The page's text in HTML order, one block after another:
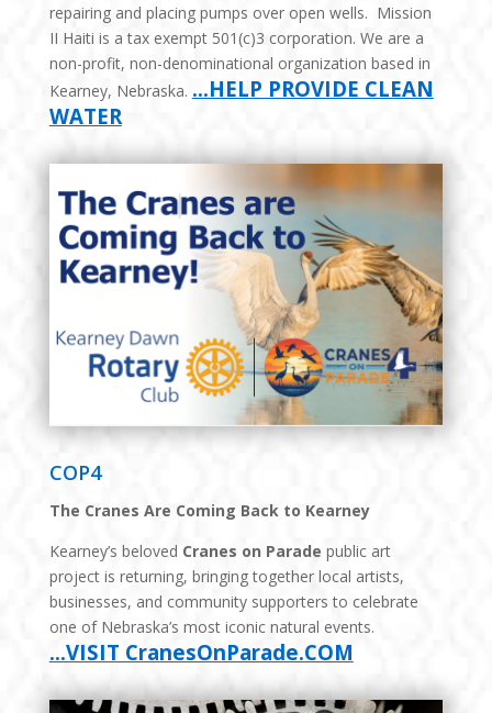
repairing and placing pumps over open wells. Mission
II Haiti is a tax exempt 501(c)3 corporation. We are a
non-profit, non-denominational organization based in
Kearney, Nebraska. …HELP PROVIDE CLEAN
WATER
COP4
The Cranes Are Coming Back to Kearney
Kearney’s beloved Cranes on Parade public art
project is returning, bringing together local artists,
businesses, and community supporters to celebrate
one of Nebraska’s most iconic natural events.
…VISIT CranesOnParade.COM